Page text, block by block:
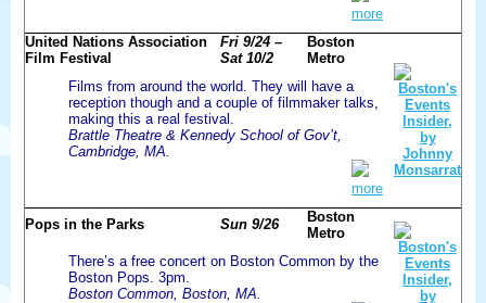
more
United Nations Association
Film Festival
Fri 9/24 –
Sat 10/2
Boston
Metro
Films from around the world. They will have a
reception though and a couple of filmmaker talks,
making this a real festival.
Brattle Theatre & Kennedy School of Gov’t,
Cambridge, MA.
more
Pops in the Parks Sun 9/26
Boston
Metro
There’s a free concert on Boston Common by the
Boston Pops. 3pm.
Boston Common, Boston, MA.